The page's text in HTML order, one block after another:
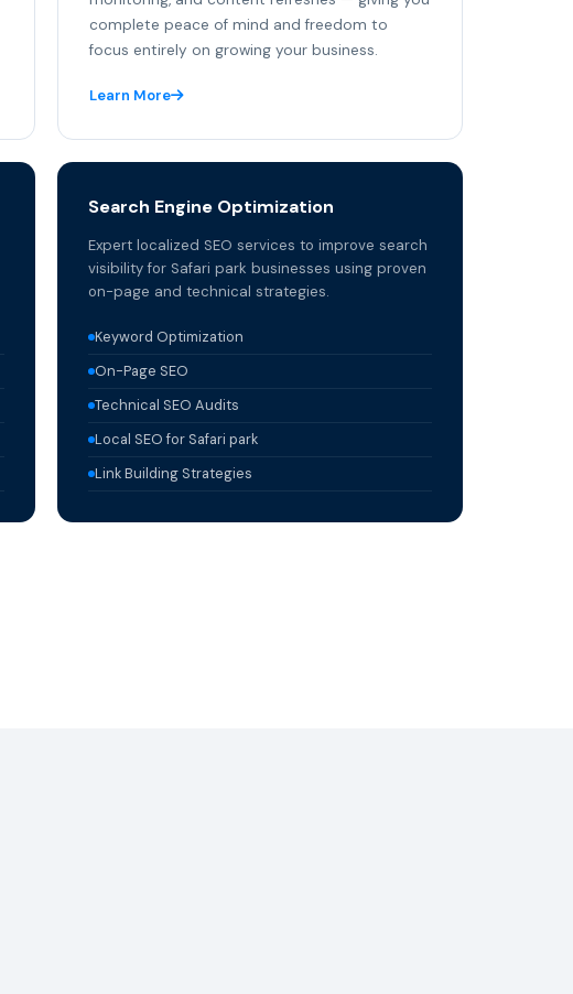
complete peace of mind and freedom to
focus entirely on growing your business.
Learn More
Search Engine Optimization
Expert localized SEO services to improve search
visibility for Safari park businesses using proven
on-page and technical strategies.
Keyword Optimization
On-Page SEO
Technical SEO Audits
Local SEO for Safari park
Link Building Strategies